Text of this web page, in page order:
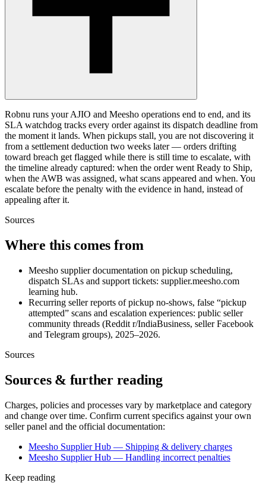
Robnu runs your AJIO and Meesho operations end to end, and its
SLA watchdog tracks every order against its dispatch deadline from
the moment it lands. When pickups stall, you are not discovering it
from a settlement deduction two weeks later — orders drifting
toward breach get flagged while there is still time to escalate, with
the timeline already captured: when the order went Ready to Ship,
when the AWB was assigned, what scans appeared and when. You
escalate before the penalty with the evidence in hand, instead of
appealing after it.
Sources
Where this comes from
Meesho supplier documentation on pickup scheduling,
dispatch SLAs and support tickets: supplier.meesho.com
learning hub.
Recurring seller reports of pickup no-shows, false “pickup
attempted” scans and escalation experiences: public seller
community threads (Reddit r/IndiaBusiness, seller Facebook
and Telegram groups), 2025–2026.
Sources
Sources & further reading
Charges, policies and processes vary by marketplace and category
and change over time. Confirm current specifics against your own
seller panel and the official documentation:
Meesho Supplier Hub — Shipping & delivery charges
Meesho Supplier Hub — Handling incorrect penalties
Keep reading